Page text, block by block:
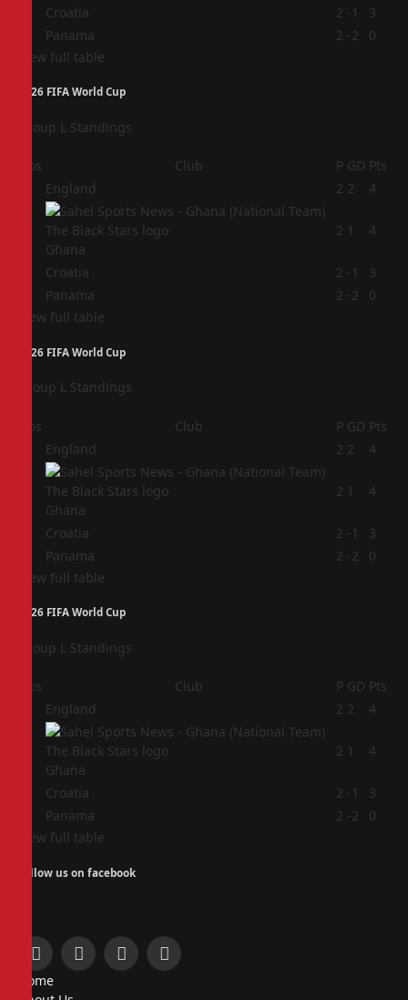
Croatia 2 -1
3
Panama 2 -2
0
View full table
2026 FIFA World Cup
Group L Standings
Pos Club P GD Pts
England 2 2 4
Ghana
2 1 4
Croatia 2 -1
3
Panama 2 -2
0
View full table
2026 FIFA World Cup
Group L Standings
Pos Club P GD Pts
England 2 2 4
Ghana
2 1 4
Croatia 2 -1
3
Panama 2 -2
0
View full table
2026 FIFA World Cup
Group L Standings
Pos Club P GD Pts
England 2 2 4
Ghana
2 1 4
Croatia 2 -1
3
Panama 2 -2
0
View full table
Follow us on facebook
Facebook
X
InstagramPinterest
Home